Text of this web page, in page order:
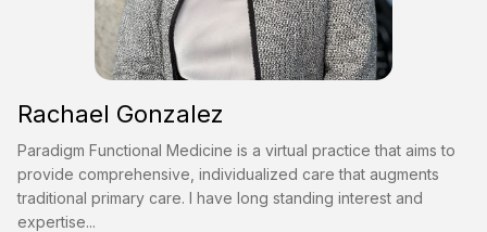
Rachael Gonzalez
Paradigm Functional Medicine is a virtual practice that aims to
provide comprehensive, individualized care that augments
traditional primary care. I have long standing interest and
expertise...